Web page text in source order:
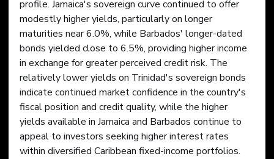
profile. Jamaica's sovereign curve continued to offer
modestly higher yields, particularly on longer
maturities near 6.0%, while Barbados' longer-dated
bonds yielded close to 6.5%, providing higher income
in exchange for greater perceived credit risk. The
relatively lower yields on Trinidad's sovereign bonds
indicate continued market confidence in the country's
fiscal position and credit quality, while the higher
yields available in Jamaica and Barbados continue to
appeal to investors seeking higher interest rates
within diversified Caribbean fixed-income portfolios.